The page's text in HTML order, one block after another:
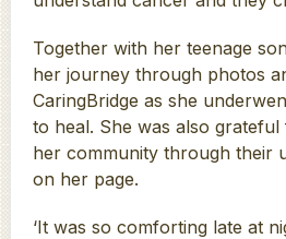
Together with her teenage
her journey through photos
CaringBridge as she
to heal. She was also
her community through their
on her page.
‘It was so comforting late at